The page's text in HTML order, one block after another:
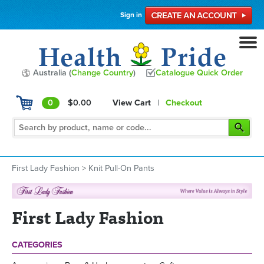
Sign in
Australia (Change Country) Catalogue Quick Order
0 $0.00 View Cart | Checkout
First Lady Fashion > Knit Pull-On Pants
First Lady Fashion
CATEGORIES